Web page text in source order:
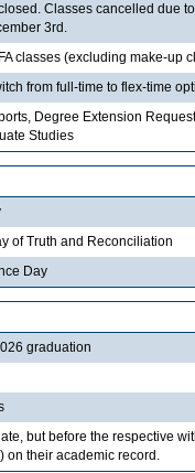
Classes cancelled due
3rd.
classes (excluding make-up
from full-time to flex-time
Degree Extension
Studies
of Truth and Reconciliation
Day
graduation
but before the respective
on their academic record.